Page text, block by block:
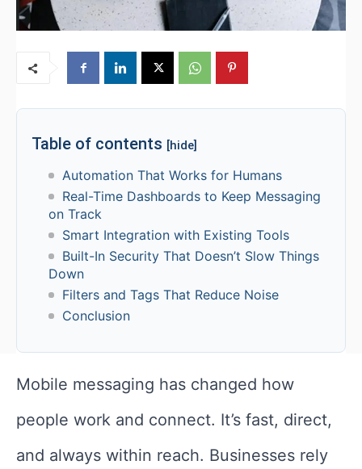
Table of contents [hide]
Automation That Works for Humans
Real-Time Dashboards to Keep Messaging
on Track
Smart Integration with Existing Tools
Built-In Security That Doesn’t Slow Things
Down
Filters and Tags That Reduce Noise
Conclusion
Mobile messaging has changed how
people work and connect. It’s fast, direct,
and always within reach. Businesses rely